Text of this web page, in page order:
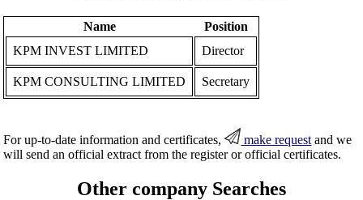
Name
Position
KPM INVEST LIMITED
Director
KPM CONSULTING LIMITED Secretary
For up-to-date information and certificates, make request and we
will send an official extract from the register or official certificates.
Other company Searches